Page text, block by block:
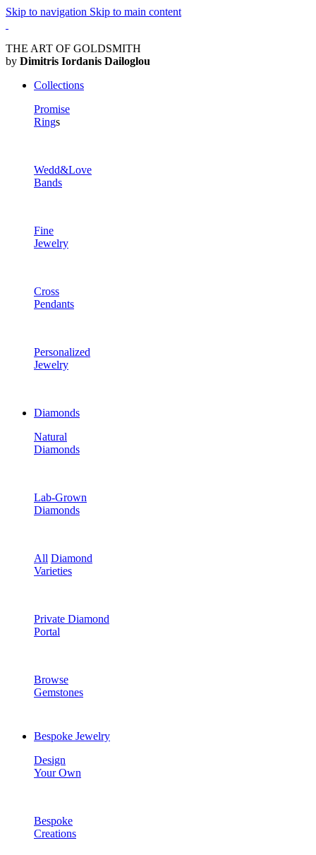
Skip to navigation Skip to main content
THE ART OF GOLDSMITH
by Dimitris Iordanis Dailoglou
Collections
Promise
Rings
Wedd&Love
Bands
Fine
Jewelry
Cross
Pendants
Personalized
Jewelry
Diamonds
Natural
Diamonds
Lab-Grown
Diamonds
All Diamond
Varieties
Private Diamond
Portal
Browse
Gemstones
Bespoke Jewelry
Design
Your Own
Bespoke
Creations